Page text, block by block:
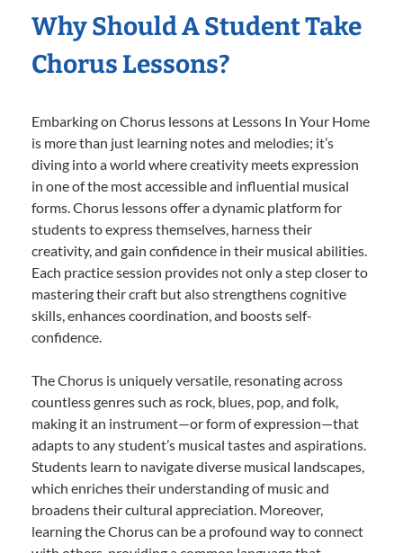
Why Should A Student Take
Chorus Lessons?
Embarking on Chorus lessons at Lessons In Your Home
is more than just learning notes and melodies; it’s
diving into a world where creativity meets expression
in one of the most accessible and influential musical
forms. Chorus lessons offer a dynamic platform for
students to express themselves, harness their
creativity, and gain confidence in their musical abilities.
Each practice session provides not only a step closer to
mastering their craft but also strengthens cognitive
skills, enhances coordination, and boosts self-
confidence.
The Chorus is uniquely versatile, resonating across
countless genres such as rock, blues, pop, and folk,
making it an instrument—or form of expression—that
adapts to any student’s musical tastes and aspirations.
Students learn to navigate diverse musical landscapes,
which enriches their understanding of music and
broadens their cultural appreciation. Moreover,
learning the Chorus can be a profound way to connect